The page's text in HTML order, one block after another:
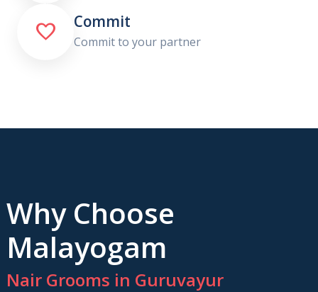
 Commit
Commit to your partner
Why Choose
Malayogam
Nair Grooms in Guruvayur